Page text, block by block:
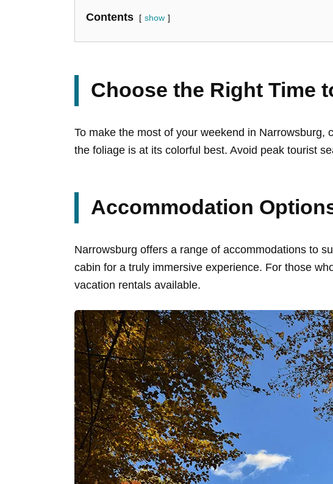
Contents show
Choose the Right Time
To make the most of your weekend in
the foliage is at its colorful best. Avoid peak tourist
Accommodation
Narrowsburg offers a range of accommodations to
cabin for a truly immersive experience. For those
vacation rentals available.